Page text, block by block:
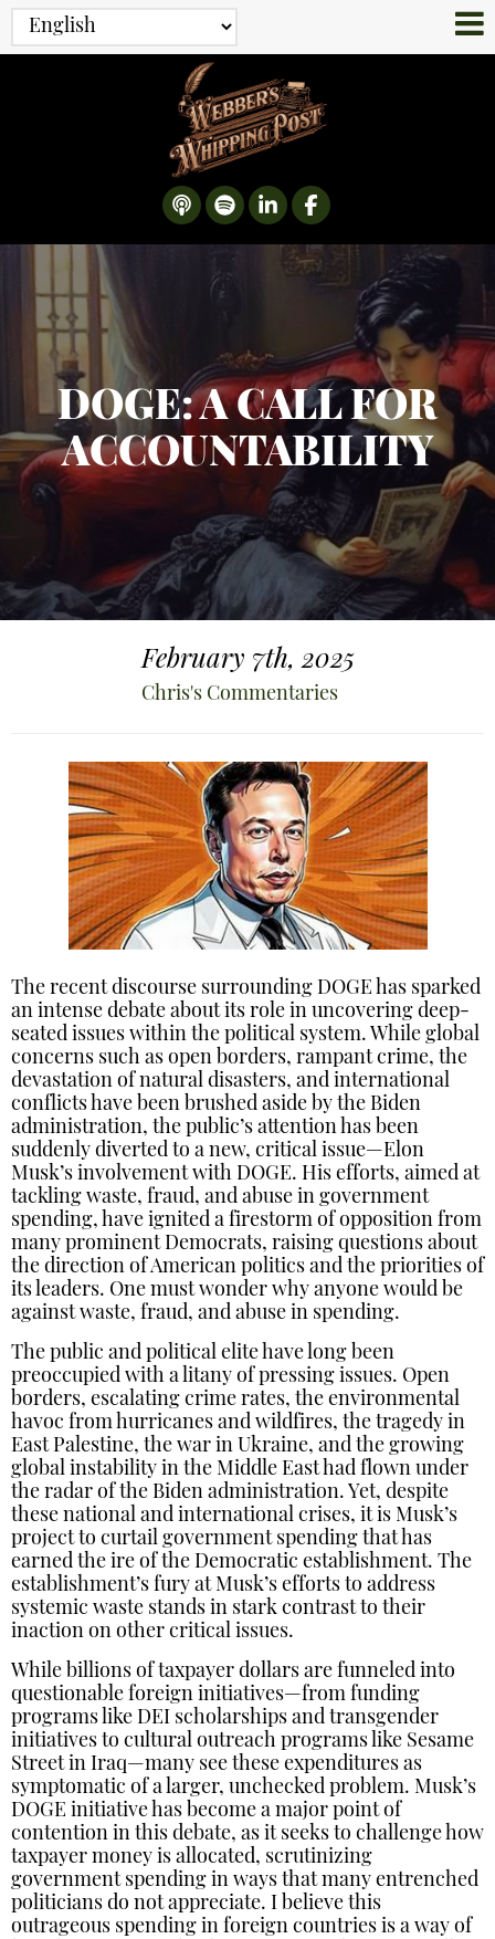
DOGE: A CALL FOR
ACCOUNTABILITY
February 7th, 2025
Chris's Commentaries
The recent discourse surrounding DOGE has sparked
an intense debate about its role in uncovering deep-
seated issues within the political system. While global
concerns such as open borders, rampant crime, the
devastation of natural disasters, and international
conflicts have been brushed aside by the Biden
administration, the public’s attention has been
suddenly diverted to a new, critical issue—Elon
Musk’s involvement with DOGE. His efforts, aimed at
tackling waste, fraud, and abuse in government
spending, have ignited a firestorm of opposition from
many prominent Democrats, raising questions about
the direction of American politics and the priorities of
its leaders. One must wonder why anyone would be
against waste, fraud, and abuse in spending.
The public and political elite have long been
preoccupied with a litany of pressing issues. Open
borders, escalating crime rates, the environmental
havoc from hurricanes and wildfires, the tragedy in
East Palestine, the war in Ukraine, and the growing
global instability in the Middle East had flown under
the radar of the Biden administration. Yet, despite
these national and international crises, it is Musk’s
project to curtail government spending that has
earned the ire of the Democratic establishment. The
establishment’s fury at Musk’s efforts to address
systemic waste stands in stark contrast to their
inaction on other critical issues.
While billions of taxpayer dollars are funneled into
questionable foreign initiatives—from funding
programs like DEI scholarships and transgender
initiatives to cultural outreach programs like Sesame
Street in Iraq—many see these expenditures as
symptomatic of a larger, unchecked problem. Musk’s
DOGE initiative has become a major point of
contention in this debate, as it seeks to challenge how
taxpayer money is allocated, scrutinizing
government spending in ways that many entrenched
politicians do not appreciate. I believe this
outrageous spending in foreign countries is a way of